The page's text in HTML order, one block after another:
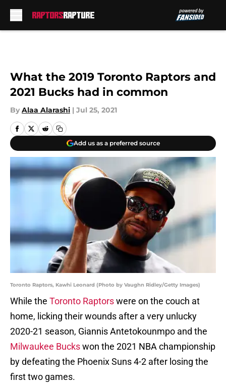
What the 2019 Toronto Raptors and
2021 Bucks had in common
By Alaa Alarashi | Jul 25, 2021
Add us as a preferred source
Toronto Raptors, Kawhi Leonard (Photo by Vaughn Ridley/Getty Images)
While the Toronto Raptorswere on the couch at
home, licking their wounds after a very unlucky
2020-21 season, Giannis Antetokounmpo and the
Milwaukee Buckswon the 2021 NBA championship
by defeating the Phoenix Suns 4-2 after losing the
first two games.